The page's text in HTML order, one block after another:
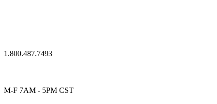
1.800.487.7493
M-F 7AM - 5PM CST